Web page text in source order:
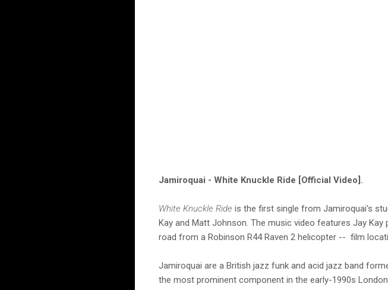
Jamiroquai - White Knuckle Ride [Official Video].
White Knuckle Ride is the first single from Jamiroquai's
Kay and Matt Johnson. The music video features Jay Kay
road from a Robinson R44 Raven 2 helicopter -- film
Jamiroquai are a British jazz funk and acid jazz band
the most prominent component in the early-1990s